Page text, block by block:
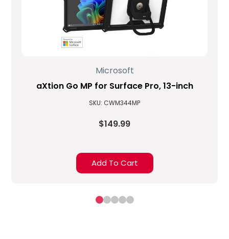
Microsoft
aXtion Go MP for Surface Pro, 13-inch
SKU: CWM344MP
$149.99
Add To Cart